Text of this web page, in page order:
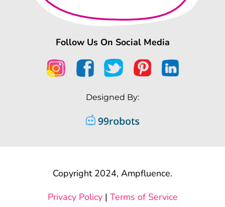
Follow Us On Social Media
Designed By:
Copyright 2024, Ampfluence.
Privacy Policy| Terms of Service